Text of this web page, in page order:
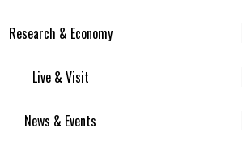
Research & Economy
Live & Visit
News & Events